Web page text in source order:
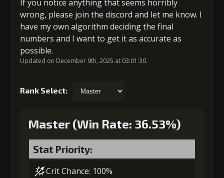
If you notice anything that seems horribly
wrong, please join the discord and let me know. I
have my own algorithm deciding the final
numbers and I want to get it as accurate as
possible.
Updated on December 9th, 2025 at 03:01:30.
Rank Select:
Master (Win Rate: 36.53%)
Stat Priority:
Crit Chance: 100%